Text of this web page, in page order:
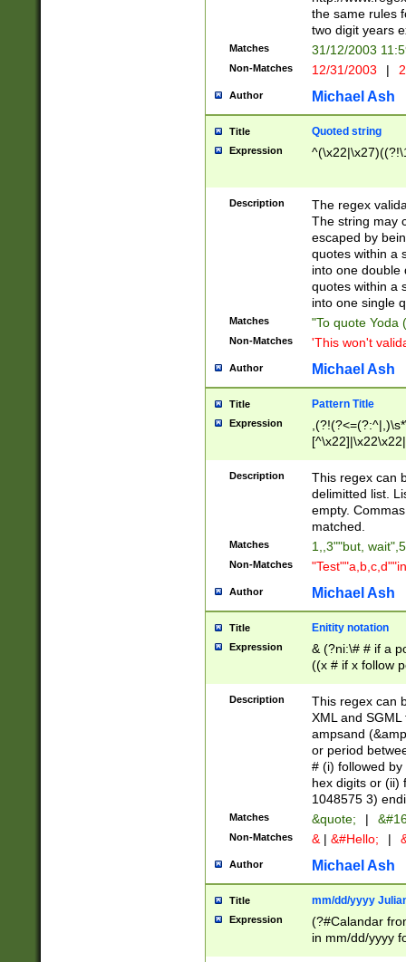
the same rules
two digit years
Matches 31/12/2003
Non-Matches 12/31/2003 |
Author Michael Ash
Title Quoted string
Expression
Description
The regex
The string may
escaped by
quotes within a
into one double
quotes within a
into one single
Matches "To quote Yoda
Non-Matches 'This won't
Author Michael Ash
Title Pattern Title
Expression
Description
This regex can
delimitted list.
empty.
matched.
Matches 1,,3""but,
Non-Matches
Author Michael Ash
Title Enitity notation
Expression
& (?ni:\# # if a
((x # if x follow
([\dA-F]){1,5} ) |
between 0 -
4]\d\d |104[0-
sign after
alphanumeric
Description
This regex can
XML and
ampsand
or period
# (i) followed
hex digits or (ii)
1048575 3)
Matches &quote; |
Non-Matches & | &#Hello; |
Author Michael Ash
Title mm/dd/yyyy
Expression
(?#Calandar
in mm/dd/yyyy